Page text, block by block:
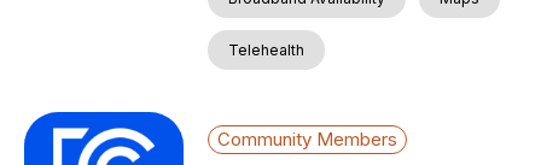
Telehealth
Community Members